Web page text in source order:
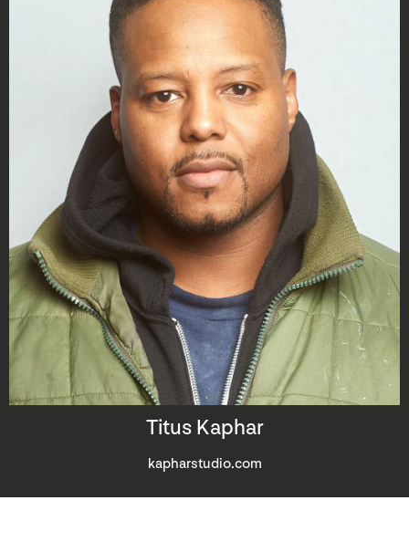
Titus Kaphar
kapharstudio.com